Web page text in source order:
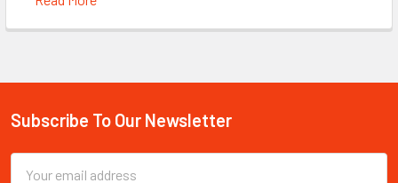
Footer
Subscribe To Our Newsletter
Email